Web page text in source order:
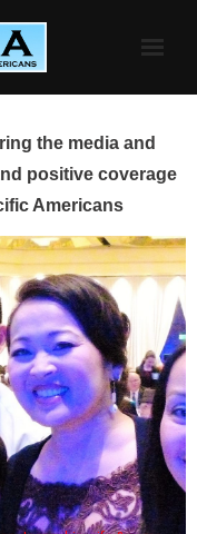
the media and
positive coverage
Americans